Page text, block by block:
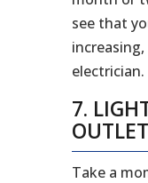
see that
electrician.
7.
Take a